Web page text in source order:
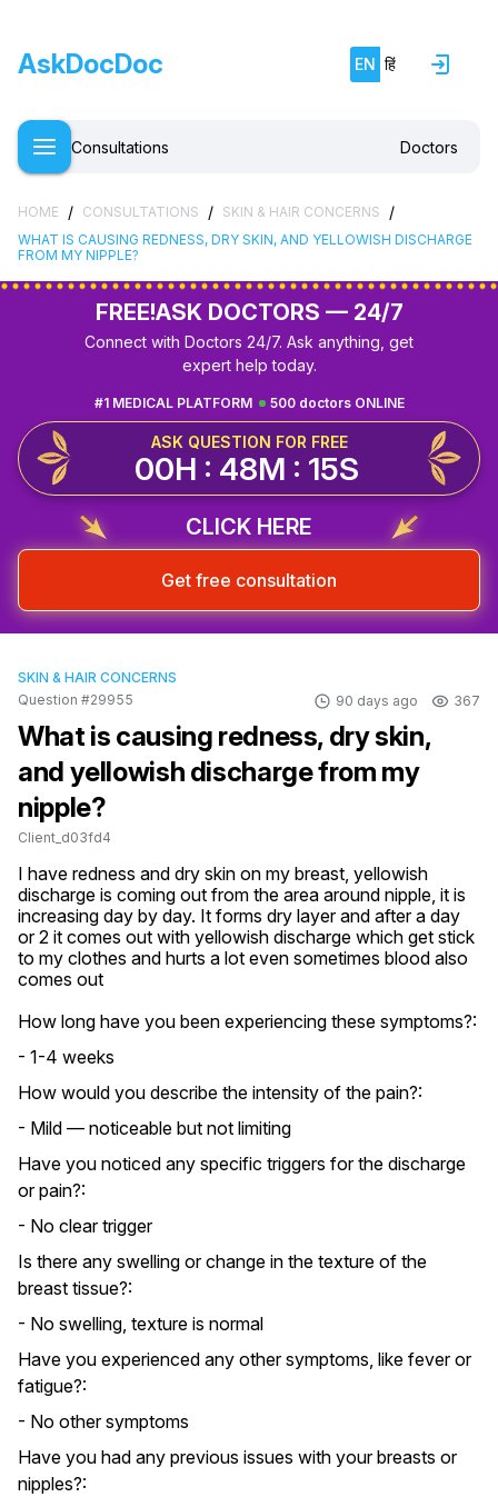
AskDocDoc EN हिं
Consultations Doctors
HOME / CONSULTATIONS / SKIN & HAIR CONCERNS /
WHAT IS CAUSING REDNESS, DRY SKIN, AND YELLOWISH DISCHARGE
FROM MY NIPPLE?
FREE!ASK DOCTORS — 24/7
Connect with Doctors 24/7. Ask anything, get
expert help today.
500 doctors ONLINE
#1 MEDICAL PLATFORM
ASK QUESTION FOR FREE
00H : 48M : 14S
CLICK HERE
Get free consultation
SKIN & HAIR CONCERNS
Question #29955
90 days ago 367
What is causing redness, dry skin,
and yellowish discharge from my
nipple?
Client_d03fd4
I have redness and dry skin on my breast, yellowish
discharge is coming out from the area around nipple, it is
increasing day by day. It forms dry layer and after a day
or 2 it comes out with yellowish discharge which get stick
to my clothes and hurts a lot even sometimes blood also
comes out
How long have you been experiencing these symptoms?:
- 1-4 weeks
How would you describe the intensity of the pain?:
- Mild — noticeable but not limiting
Have you noticed any specific triggers for the discharge
or pain?:
- No clear trigger
Is there any swelling or change in the texture of the
breast tissue?:
- No swelling, texture is normal
Have you experienced any other symptoms, like fever or
fatigue?:
- No other symptoms
Have you had any previous issues with your breasts or
nipples?: